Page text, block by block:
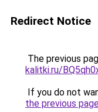
Redirect Notice
The previous
kalitki.ru/
If you do not
the previous